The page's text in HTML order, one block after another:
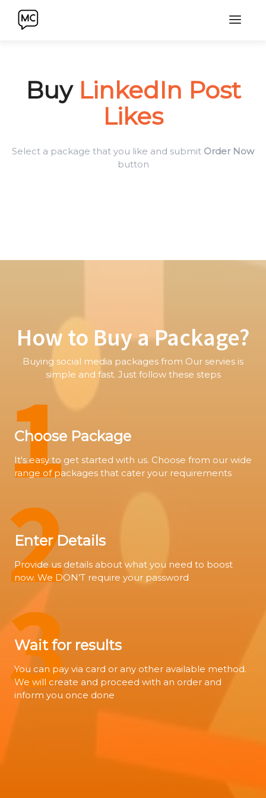
Buy LinkedIn Post
Likes
Select a package that you like and submit Order Now
button
How to Buy a Package?
Buying social media packages from Our servies is
simple and fast. Just follow these steps
Choose Package
It's easy to get started with us. Choose from our wide
range of packages that cater your requirements
1
Enter Details
Provide us details about what you need to boost
now. We DON’T require your password
2
Wait for results
You can pay via card or any other available method.
We will create and proceed with an order and
inform you once done
3